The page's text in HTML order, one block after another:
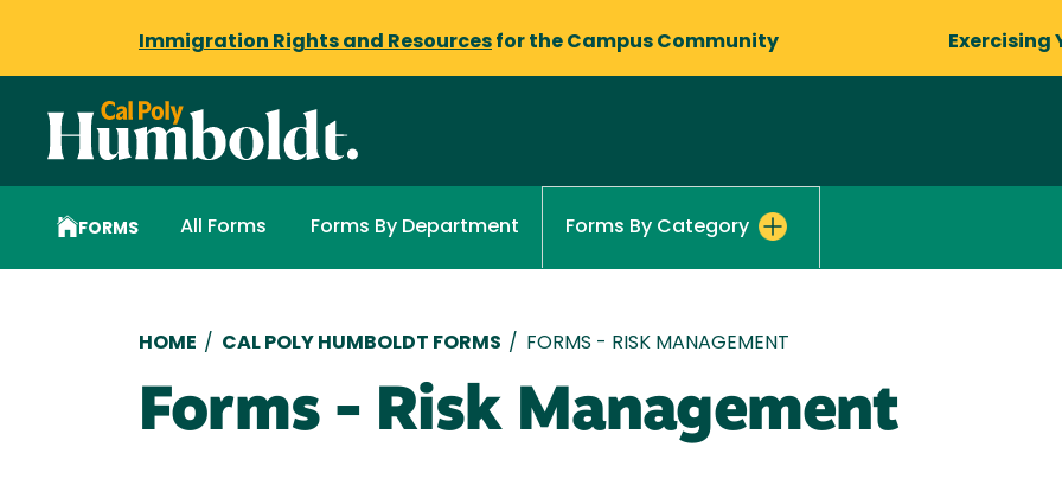
Immigration Rights and Resources for the Campus Community Exercising
FORMS All Forms Forms By Department Forms By Category
Breadcrumb
HOME / CAL POLY HUMBOLDT FORMS / FORMS - RISK MANAGEMENT
Forms - Risk Management